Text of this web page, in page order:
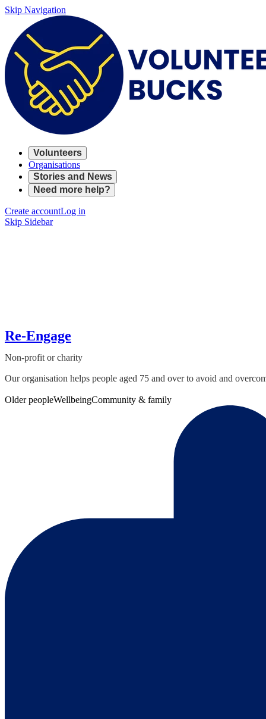
Skip Navigation
Volunteers
Organisations
Stories and News
Need more help?
Create accountLog in
Skip Sidebar
Re-Engage
Non-profit or charity
Our organisation helps people aged 75 and over to avoid and
Older peopleWellbeingCommunity & family